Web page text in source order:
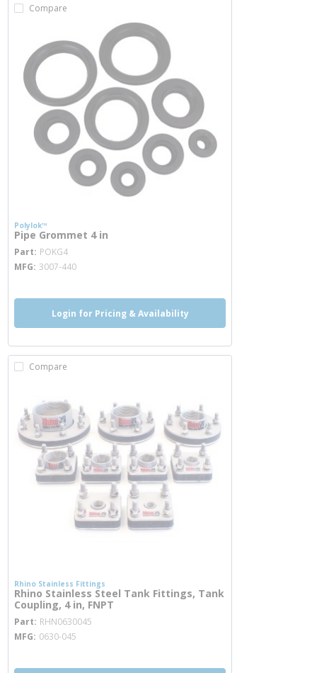
Compare
Polylok™
Pipe Grommet 4 in
Part POKG4
MFG 3007-440
Login for Pricing & Availability
Compare
Rhino Stainless Fittings
Rhino Stainless Steel Tank Fittings, Tank
Coupling, 4 in, FNPT
Part RHN0630045
MFG 0630-045